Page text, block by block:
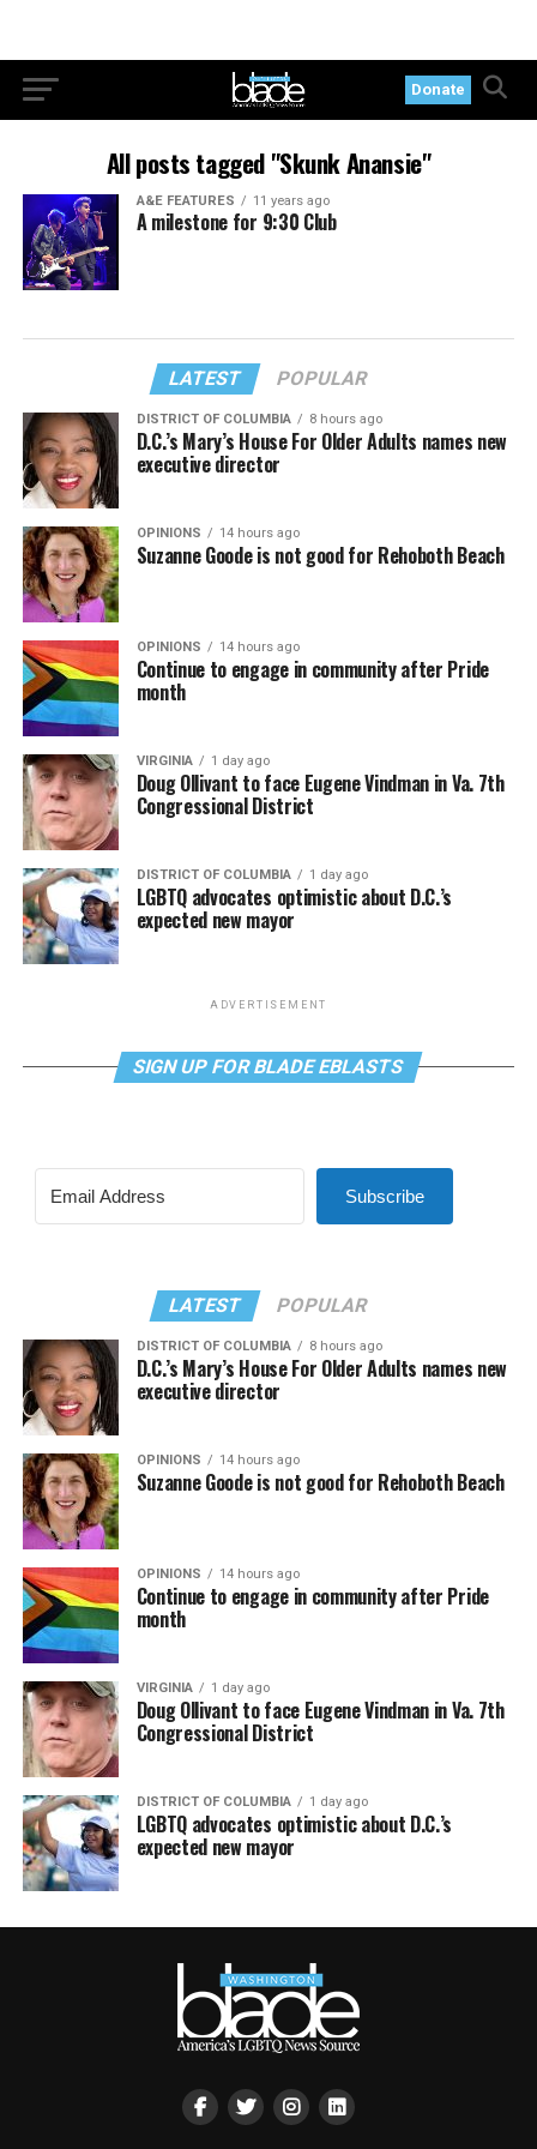
Donate
All posts tagged "Skunk Anansie"
A&E FEATURES 11 years ago
A milestone for 9:30 Club
LATEST POPULAR
DISTRICT OF COLUMBIA 8 hours ago
D.C.’s Mary’s House For Older Adults names new
executive director
OPINIONS 14 hours ago
Suzanne Goode is not good for Rehoboth Beach
OPINIONS 14 hours ago
Continue to engage in community after Pride
month
VIRGINIA 1 day ago
Doug Ollivant to face Eugene Vindman in Va. 7th
Congressional District
DISTRICT OF COLUMBIA 1 day ago
LGBTQ advocates optimistic about D.C.’s
expected new mayor
ADVERTISEMENT
SIGN UP FOR BLADE EBLASTS
Subscribe
LATEST POPULAR
DISTRICT OF COLUMBIA 8 hours ago
D.C.’s Mary’s House For Older Adults names new
executive director
OPINIONS 14 hours ago
Suzanne Goode is not good for Rehoboth Beach
OPINIONS 14 hours ago
Continue to engage in community after Pride
month
VIRGINIA 1 day ago
Doug Ollivant to face Eugene Vindman in Va. 7th
Congressional District
DISTRICT OF COLUMBIA 1 day ago
LGBTQ advocates optimistic about D.C.’s
expected new mayor